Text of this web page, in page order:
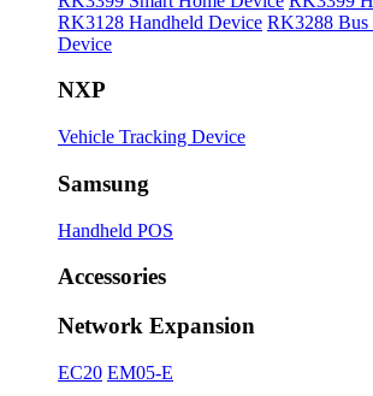
RK3128 Handheld Device RK3288 Bus
Device
NXP
Vehicle Tracking Device
Samsung
Handheld POS
Accessories
Network Expansion
EC20 EM05-E